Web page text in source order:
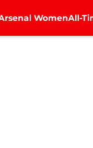
WomenAll-